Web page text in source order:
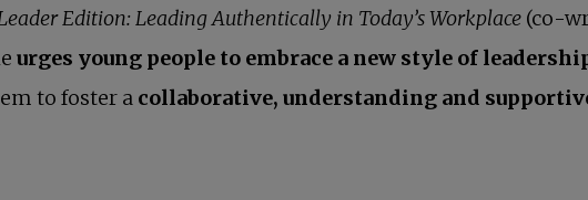
Edition: Leading Authentically in Today’s Workplace (co-
urges young people to embrace a new style of
to foster a collaborative, understanding and